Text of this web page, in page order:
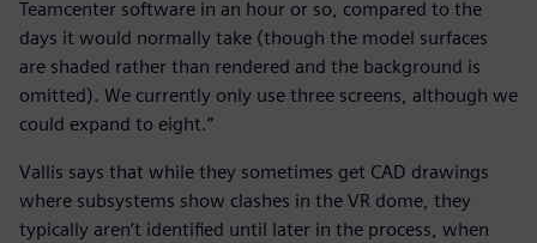
Teamcenter software in an hour or so, compared to the
days it would normally take (though the model surfaces
are shaded rather than rendered and the background is
omitted). We currently only use three screens, although we
could expand to eight.”
Vallis says that while they sometimes get CAD drawings
where subsystems show clashes in the VR dome, they
typically aren’t identified until later in the process, when